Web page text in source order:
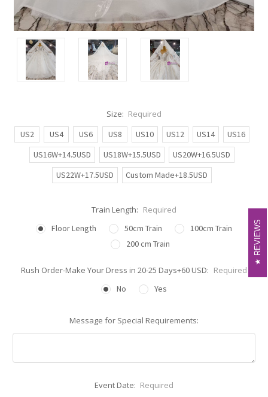
Size: Required
US2
US4 US6 US8 US10 US12 US14
US16
US16W+14.5USD
US18W+15.5USD
US20W+16.5USD
US22W+17.5USD
Custom Made+18.5USD
Train Length: Required
Floor Length
50cm Train
100cm Train
200 cm Train
Rush Order-Make Your Dress in 20-25 Days+60 USD: Required
No
Yes
Message for Special Requirements:
Event Date: Required
REVIEWS
REVIEWS